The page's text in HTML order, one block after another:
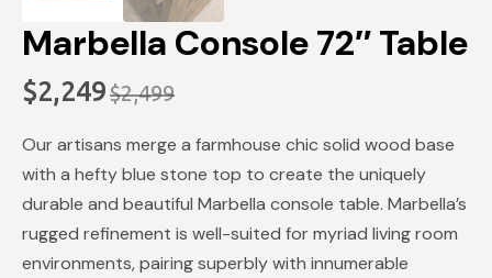
Marbella Console 72″ Table
$2,499
Original
price
was:
$2,499.
$2,249
Current
price
is:
$2,249.
Our artisans merge a farmhouse chic solid wood base
with a hefty blue stone top to create the uniquely
durable and beautiful Marbella console table. Marbella’s
rugged refinement is well-suited for myriad living room
environments, pairing superbly with innumerable